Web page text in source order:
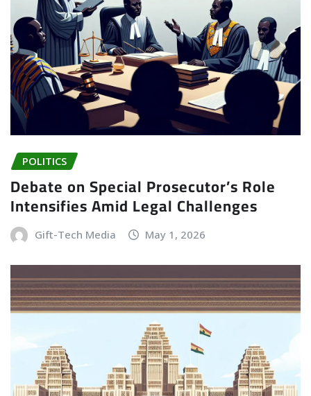
POLITICS
Debate on Special Prosecutor’s Role
Intensifies Amid Legal Challenges
Gift-Tech Media May 1, 2026